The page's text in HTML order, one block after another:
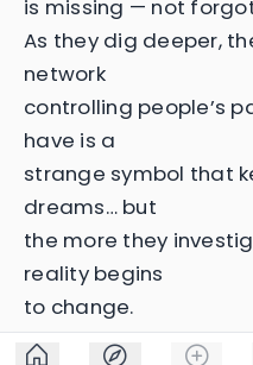
is missing — not
As they dig deeper,
network
controlling people’s
have is a
strange symbol that
dreams… but
the more they
reality begins
to change.